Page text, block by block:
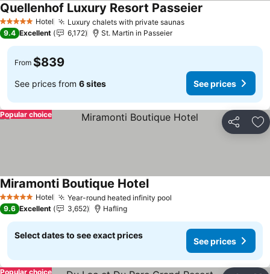
5 Stars Hotel Luxury chalets with private saunas
Quellenhof Luxury Resort Passeier
9.4 Excellent 6,172 St. Martin in Passeier
From $839
See prices from 6 sites See prices
Share
Popular choice
5 Stars Hotel Year-round heated infinity pool
Miramonti Boutique Hotel
9.6 Excellent 3,652 Hafling
Select dates to see exact prices
See prices
Popular choice